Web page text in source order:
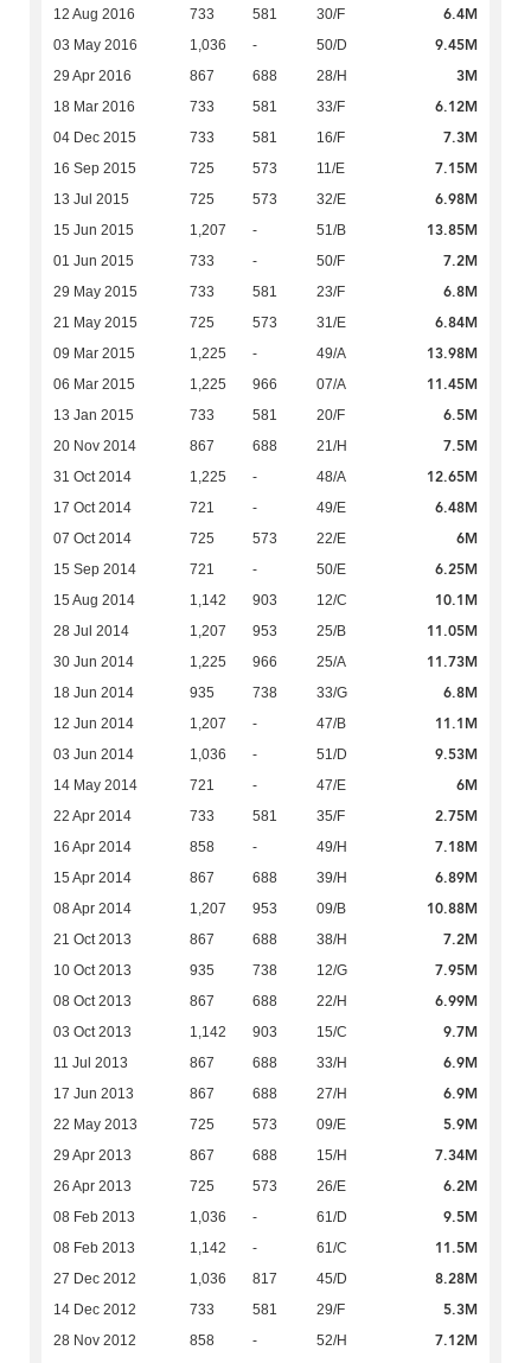
12 Aug 2016 733 581 30/F 6.4M
03 May 2016 1,036 - 50/D 9.45M
29 Apr 2016 867 688 28/H 3M
18 Mar 2016 733 581 33/F 6.12M
04 Dec 2015 733 581 16/F 7.3M
16 Sep 2015 725 573 11/E 7.15M
13 Jul 2015 725 573 32/E 6.98M
15 Jun 2015 1,207 - 51/B 13.85M
01 Jun 2015 733 - 50/F 7.2M
29 May 2015 733 581 23/F 6.8M
21 May 2015 725 573 31/E 6.84M
09 Mar 2015 1,225 - 49/A 13.98M
06 Mar 2015 1,225 966 07/A 11.45M
13 Jan 2015 733 581 20/F 6.5M
20 Nov 2014 867 688 21/H 7.5M
31 Oct 2014 1,225 - 48/A 12.65M
17 Oct 2014 721 - 49/E 6.48M
07 Oct 2014 725 573 22/E 6M
15 Sep 2014 721 - 50/E 6.25M
15 Aug 2014 1,142 903 12/C 10.1M
28 Jul 2014 1,207 953 25/B 11.05M
30 Jun 2014 1,225 966 25/A 11.73M
18 Jun 2014 935 738 33/G 6.8M
12 Jun 2014 1,207 - 47/B 11.1M
03 Jun 2014 1,036 - 51/D 9.53M
14 May 2014 721 - 47/E 6M
22 Apr 2014 733 581 35/F 2.75M
16 Apr 2014 858 - 49/H 7.18M
15 Apr 2014 867 688 39/H 6.89M
08 Apr 2014 1,207 953 09/B 10.88M
21 Oct 2013 867 688 38/H 7.2M
10 Oct 2013 935 738 12/G 7.95M
08 Oct 2013 867 688 22/H 6.99M
03 Oct 2013 1,142 903 15/C 9.7M
11 Jul 2013 867 688 33/H 6.9M
17 Jun 2013 867 688 27/H 6.9M
22 May 2013 725 573 09/E 5.9M
29 Apr 2013 867 688 15/H 7.34M
26 Apr 2013 725 573 26/E 6.2M
08 Feb 2013 1,036 - 61/D 9.5M
08 Feb 2013 1,142 - 61/C 11.5M
27 Dec 2012 1,036 817 45/D 8.28M
14 Dec 2012 733 581 29/F 5.3M
28 Nov 2012 858 - 52/H 7.12M